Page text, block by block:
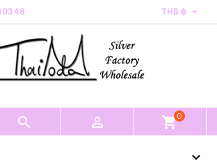
THB ฿ 
  shopping_cart0
×
list
×
Cancel Create wishlist
×
logged in to save products in your
Cancel Sign in